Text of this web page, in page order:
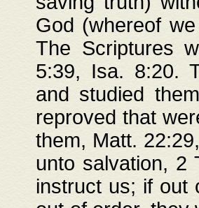
God (whereof
The Scriptures
5:39, Isa. 8:20.
and studied
reproved that
them, Matt.
unto salvation, 2
instruct us; if out